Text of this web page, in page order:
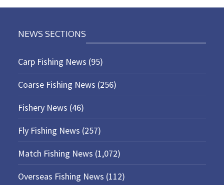
NEWS SECTIONS
Carp Fishing News (95)
Coarse Fishing News (256)
Fishery News (46)
Fly Fishing News (257)
Match Fishing News (1,072)
Overseas Fishing News (112)